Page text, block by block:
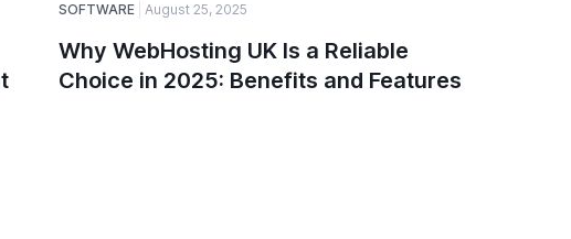
SOFTWARE August 25, 2025
Why WebHosting UK Is a Reliable
Choice in 2025: Benefits and Features